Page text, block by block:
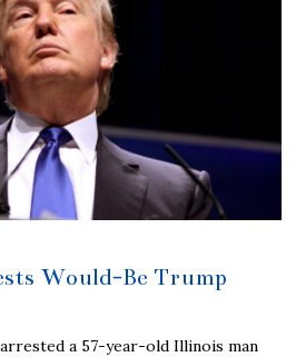
Would-Be Trump
a 57-year-old Illinois man